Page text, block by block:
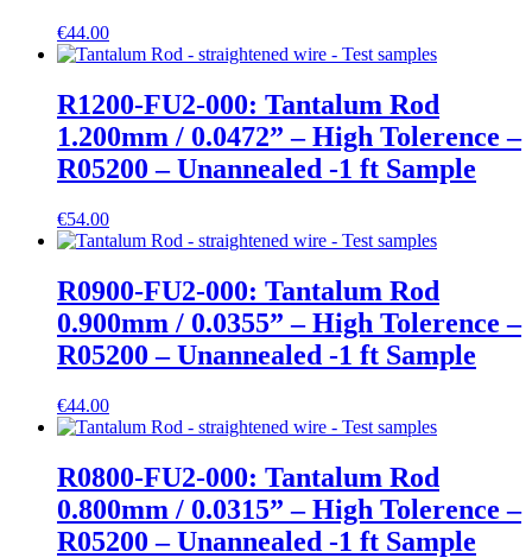
€44.00
R1200-FU2-000: Tantalum Rod
1.200mm / 0.0472” – High Tolerence –
R05200 – Unannealed -1 ft Sample
€54.00
R0900-FU2-000: Tantalum Rod
0.900mm / 0.0355” – High Tolerence –
R05200 – Unannealed -1 ft Sample
€44.00
R0800-FU2-000: Tantalum Rod
0.800mm / 0.0315” – High Tolerence –
R05200 – Unannealed -1 ft Sample